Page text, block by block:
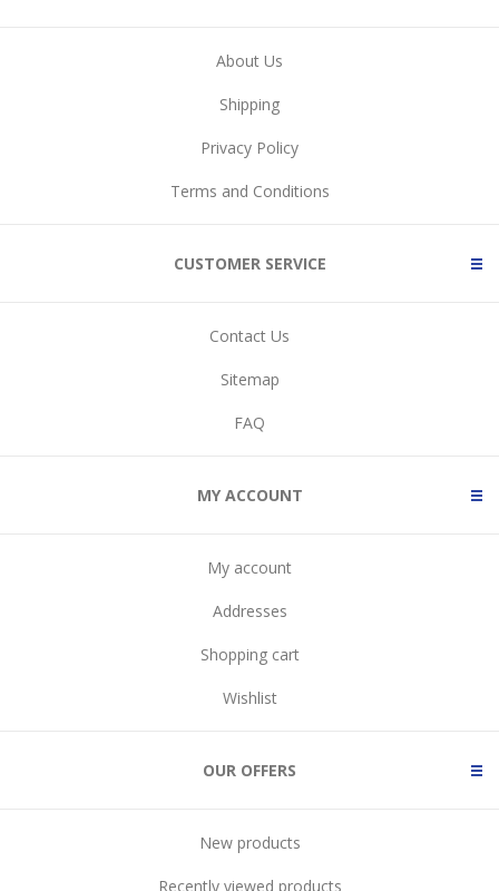
About Us
Shipping
Privacy Policy
Terms and Conditions
CUSTOMER SERVICE
Contact Us
Sitemap
FAQ
MY ACCOUNT
My account
Addresses
Shopping cart
Wishlist
OUR OFFERS
New products
Recently viewed products